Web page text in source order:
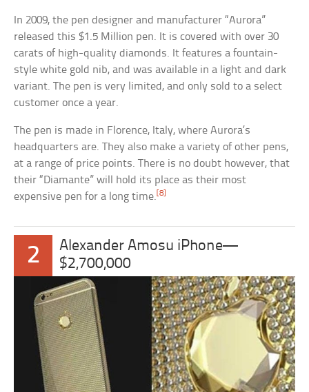
In 2009, the pen designer and manufacturer “Aurora”
released this $1.5 Million pen. It is covered with over 30
carats of high-quality diamonds. It features a fountain-
style white gold nib, and was available in a light and dark
variant. The pen is very limited, and only sold to a select
customer once a year.
The pen is made in Florence, Italy, where Aurora’s
headquarters are. They also make a variety of other pens,
at a range of price points. There is no doubt however, that
their “Diamante” will hold its place as their most
expensive pen for a long time. [8]
2
Alexander Amosu iPhone—
$2,700,000